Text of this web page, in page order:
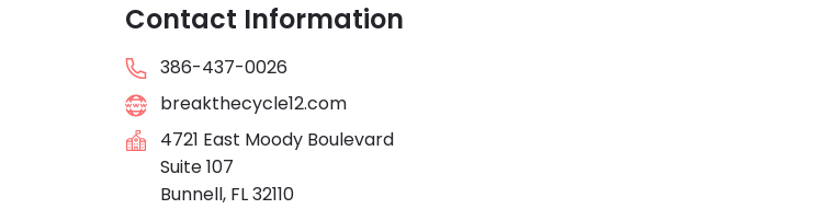
Contact Information
386-437-0026
breakthecycle12.com
4721 East Moody Boulevard
Suite 107
Bunnell, FL 32110